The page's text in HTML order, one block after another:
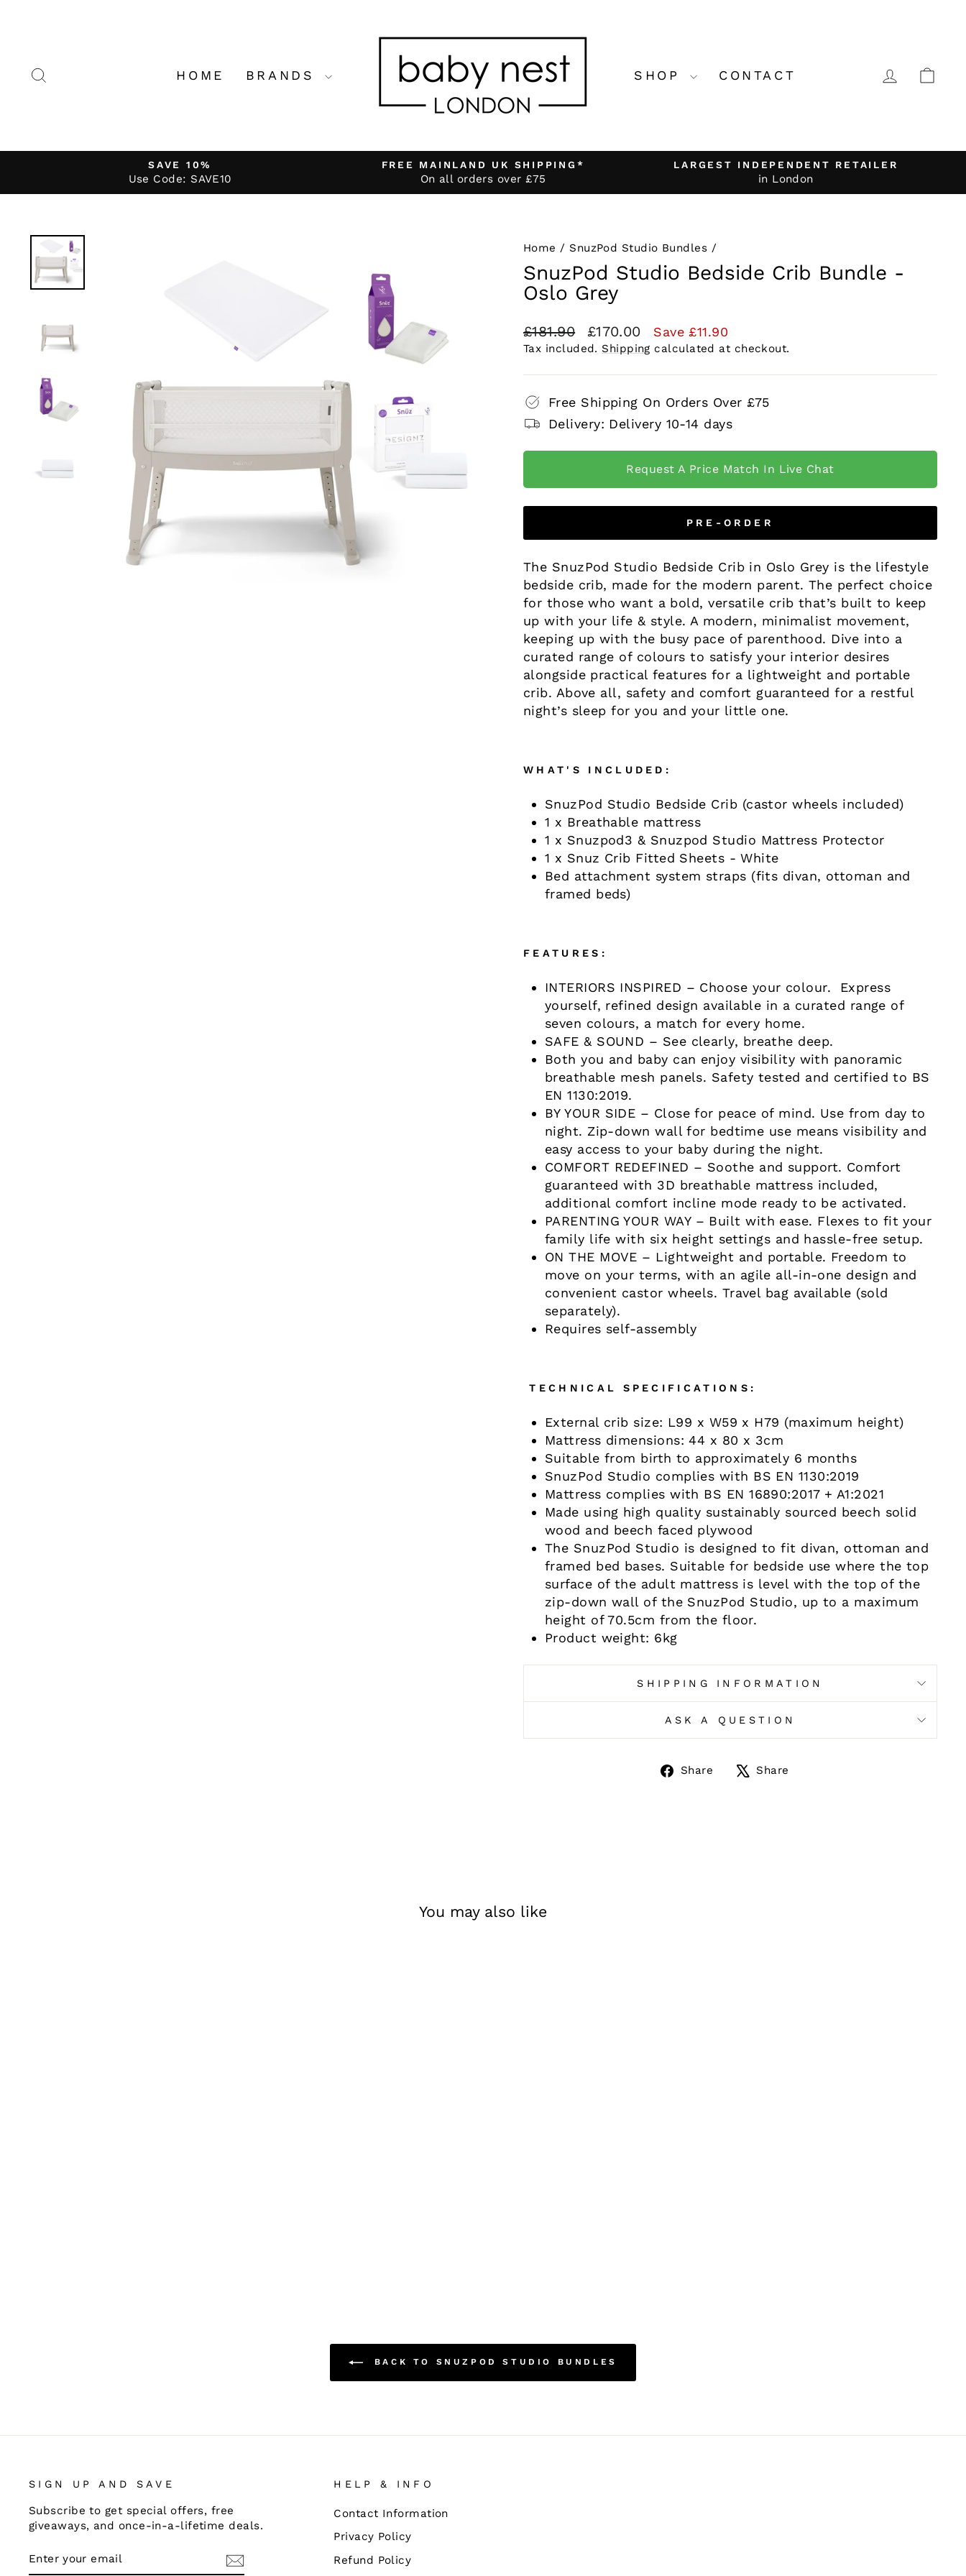
HOME BRANDS SHOP CONTACT LOG IN
Pause
SAVE 10%
Use Code: SAVE10
FREE MAINLAND UK SHIPPING*
On all orders over £75
LARGEST INDEPENDENT RETAILER
in London
Home / SnuzPod Studio Bundles /
SnuzPod Studio Bedside Crib Bundle -
Oslo Grey
Regular
price
£181.90
Sale
price
£170.00 Save £11.90
Tax included. Shipping calculated at checkout.
Free Shipping On Orders Over £75
Delivery: Delivery 10-14 days
Request A Price Match In Live Chat
PRE-ORDER
The SnuzPod Studio Bedside Crib in Oslo Grey is the lifestyle
bedside crib, made for the modern parent. The perfect choice
for those who want a bold, versatile crib that’s built to keep
up with your life & style. A modern, minimalist movement,
keeping up with the busy pace of parenthood. Dive into a
curated range of colours to satisfy your interior desires
alongside practical features for a lightweight and portable
crib. Above all, safety and comfort guaranteed for a restful
night’s sleep for you and your little one.
WHAT'S INCLUDED:
SnuzPod Studio Bedside Crib (castor wheels included)
1 x Breathable mattress
1 x Snuzpod3 & Snuzpod Studio Mattress Protector
1 x Snuz Crib Fitted Sheets - White
Bed attachment system straps (fits divan, ottoman and
framed beds)
FEATURES:
INTERIORS INSPIRED – Choose your colour. Express
yourself, refined design available in a curated range of
seven colours, a match for every home.
SAFE & SOUND – See clearly, breathe deep.
Both you and baby can enjoy visibility with panoramic
breathable mesh panels. Safety tested and certified to BS
EN 1130:2019.
BY YOUR SIDE – Close for peace of mind. Use from day to
night. Zip-down wall for bedtime use means visibility and
easy access to your baby during the night.
COMFORT REDEFINED – Soothe and support. Comfort
guaranteed with 3D breathable mattress included,
additional comfort incline mode ready to be activated.
PARENTING YOUR WAY – Built with ease. Flexes to fit your
family life with six height settings and hassle-free setup.
ON THE MOVE – Lightweight and portable. Freedom to
move on your terms, with an agile all-in-one design and
convenient castor wheels. Travel bag available (sold
separately).
Requires self-assembly
TECHNICAL SPECIFICATIONS:
External crib size: L99 x W59 x H79 (maximum height)
Mattress dimensions: 44 x 80 x 3cm
Suitable from birth to approximately 6 months
SnuzPod Studio complies with BS EN 1130:2019
Mattress complies with BS EN 16890:2017 + A1:2021
Made using high quality sustainably sourced beech solid
wood and beech faced plywood
The SnuzPod Studio is designed to fit divan, ottoman and
framed bed bases. Suitable for bedside use where the top
surface of the adult mattress is level with the top of the
zip-down wall of the SnuzPod Studio, up to a maximum
height of 70.5cm from the floor.
Product weight: 6kg
SHIPPING INFORMATION
ASK A QUESTION
Share
ShareShare
You may also like
BACK TO SNUZPOD STUDIO BUNDLES
SIGN UP AND SAVE
Subscribe to get special offers, free
giveaways, and once-in-a-lifetime deals.
YOUR
EMAIL
HELP & INFO
Contact Information
Privacy Policy
Refund Policy